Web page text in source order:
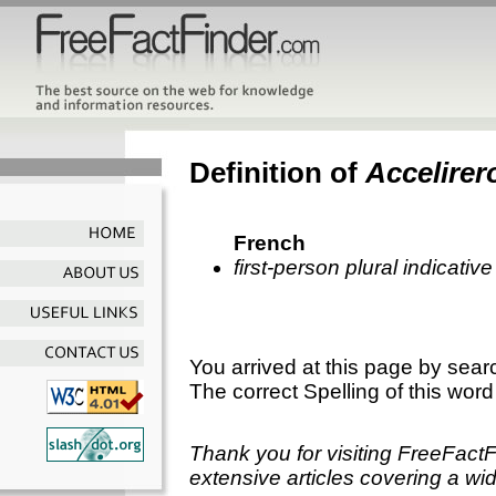
Definition of
French
first-person plural
You arrived at this page by
The correct Spelling of this
Thank you for visiting
extensive articles covering a